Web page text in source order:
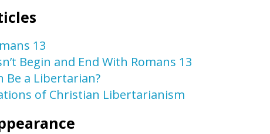
13
Begin and End With Romans 13
Be a Libertarian?
of Christian Libertarianism